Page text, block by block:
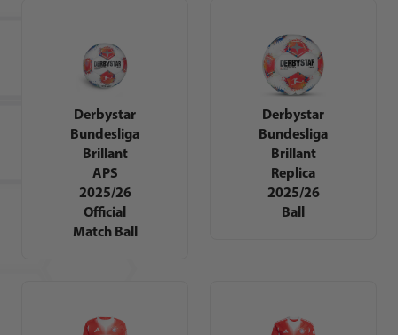
Derbystar
Bundesliga
Brillant
APS
2025/26
Official
Match Ball
Derbystar
Bundesliga
Brillant
Replica
2025/26
Ball